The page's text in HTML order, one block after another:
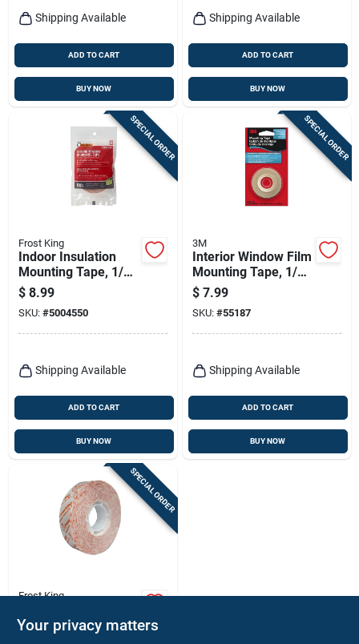
Shipping Available
ADD TO CART
BUY NOW
Shipping Available
ADD TO CART
BUY NOW
SPECIAL ORDER
Frost King
Indoor Insulation
Mounting Tape, 1/2
In. X 54 Ft.
$ 8.99
SKU: #5004550
Shipping Available
ADD TO CART
BUY NOW
SPECIAL ORDER
3M
Interior Window Film
Mounting Tape, 1/2
X 500 In.
$ 7.99
SKU: #55187
Shipping Available
ADD TO CART
BUY NOW
SPECIAL ORDER
Frost King
Tape, 5/8 In. X 54 Ft.
Your privacy matters